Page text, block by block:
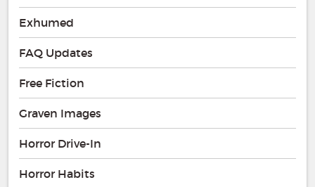
Exhumed
FAQ Updates
Free Fiction
Graven Images
Horror Drive-In
Horror Habits